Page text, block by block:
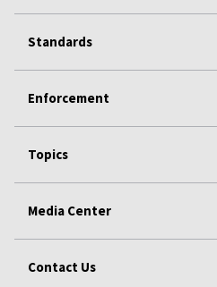
Standards
Enforcement
Topics
Media Center
Contact Us